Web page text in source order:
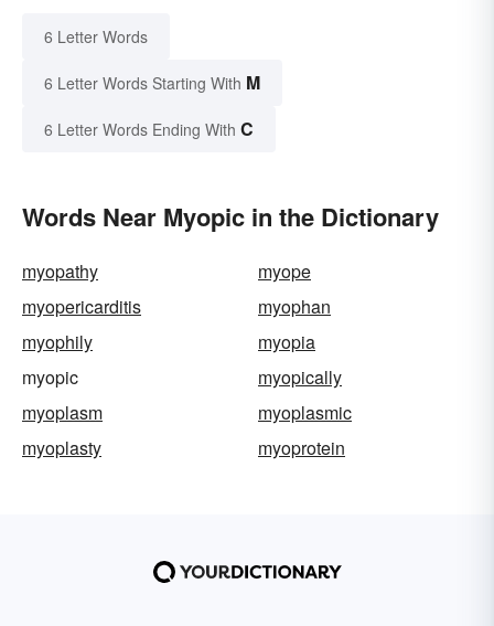
6 Letter Words
6 Letter Words Starting With M
6 Letter Words Ending With C
Words Near Myopic in the Dictionary
myopathy
myope
myopericarditis
myophan
myophily
myopia
myopic
myopically
myoplasm
myoplasmic
myoplasty
myoprotein